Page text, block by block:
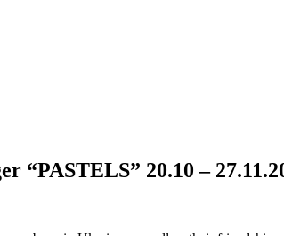
“PASTELS” 20.10 –